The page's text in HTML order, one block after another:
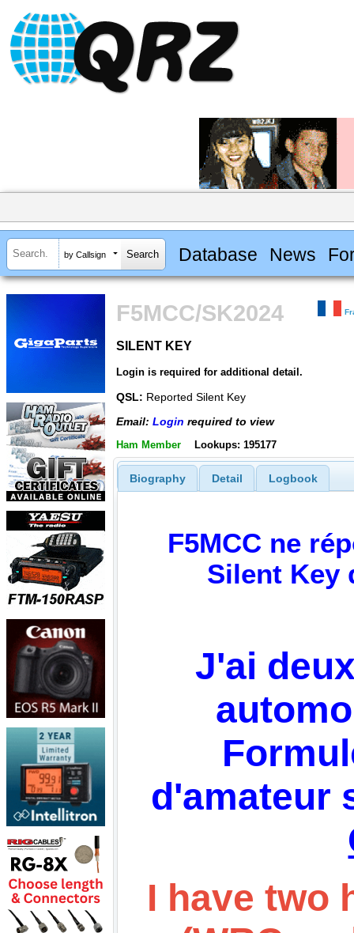
by Callsign Database News
F5MCC/SK2024
SILENT KEY
Login is required for additional detail.
QSL: Reported Silent Key
Email: Login required to view
Ham Member Lookups: 195177
Biography Detail Logbook